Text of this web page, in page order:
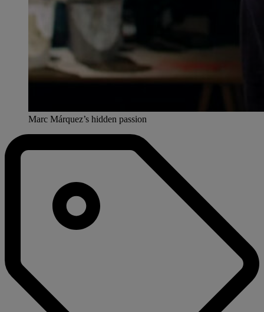
Marc Márquez’s hidden passion